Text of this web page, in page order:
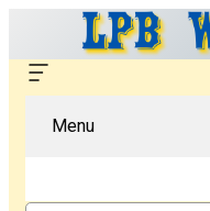
Menu